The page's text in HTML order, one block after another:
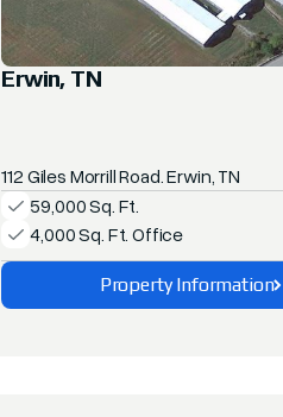
Erwin, TN
112 Giles Morrill Road. Erwin, TN
59,000 Sq. Ft.
4,000 Sq. Ft. Office
Property Information
Explore This Property